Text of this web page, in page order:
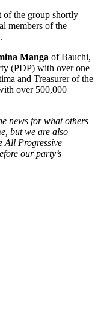
of the group shortly
members of the
Manga of Bauchi,
(PDP) with over one
and Treasurer of the
over 500,000
news for what others
but we are also
All Progressive
our party’s